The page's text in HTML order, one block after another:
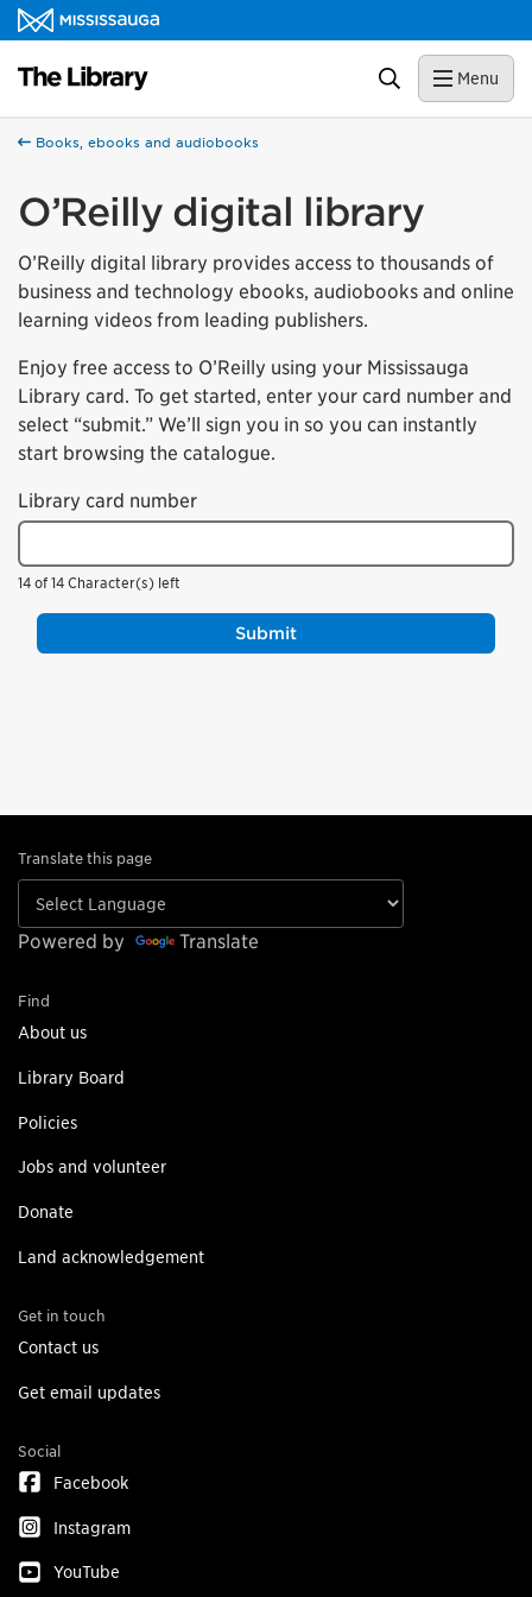
Skip to content
Library Homepage Search Menu
Books, ebooks and audiobooks
O’Reilly digital library
O’Reilly digital library provides access to thousands of
business and technology ebooks, audiobooks and online
learning videos from leading publishers.
Enjoy free access to O’Reilly using your Mississauga
Library card. To get started, enter your card number and
select “submit.” We’ll sign you in so you can instantly
start browsing the catalogue.
Library card number
14 of 14 Character(s) left
Translate this page
Powered by Translate
Find
About us
Library Board
Policies
Jobs and volunteer
Donate
Land acknowledgement
Get in touch
Contact us
Get email updates
Social
Facebook
Instagram
YouTube